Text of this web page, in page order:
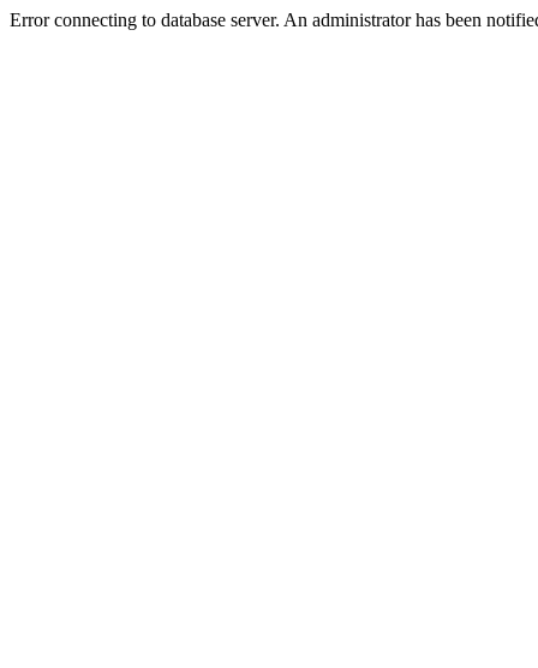
Error connecting to database server. An administrator has been